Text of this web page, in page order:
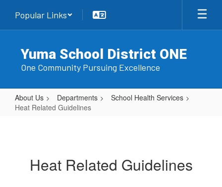
main
Popular Links
Yuma School District ONE
One Community Pursuing Excellence
About Us Departments
School Health Services
Heat Related Guidelines
Heat Related Guidelines